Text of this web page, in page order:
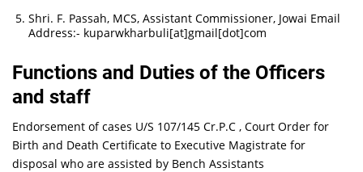
Shri. F. Passah, MCS, Assistant Commissioner, Jowai Email
Address:- kuparwkharbuli[at]gmail[dot]com
Functions and Duties of the Officers
and staff
Endorsement of cases U/S 107/145 Cr.P.C , Court Order for
Birth and Death Certificate to Executive Magistrate for
disposal who are assisted by Bench Assistants